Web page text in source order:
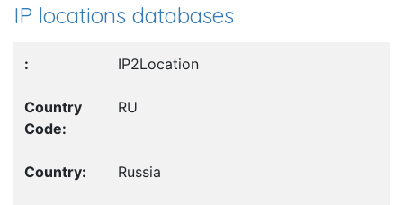
IP locations databases
IP2Location
RU
Russia